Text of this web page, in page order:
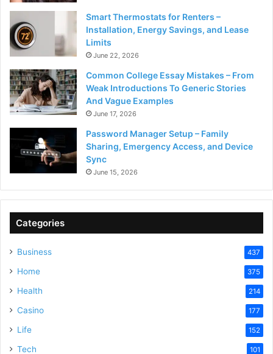
Smart Thermostats for Renters –
Installation, Energy Savings, and Lease
Limits
June 22, 2026
Common College Essay Mistakes – From
Weak Introductions To Generic Stories
And Vague Examples
June 17, 2026
Password Manager Setup – Family
Sharing, Emergency Access, and Device
Sync
June 15, 2026
Categories
Business 437
Home 375
Health 214
Casino 177
Life 152
Tech 101